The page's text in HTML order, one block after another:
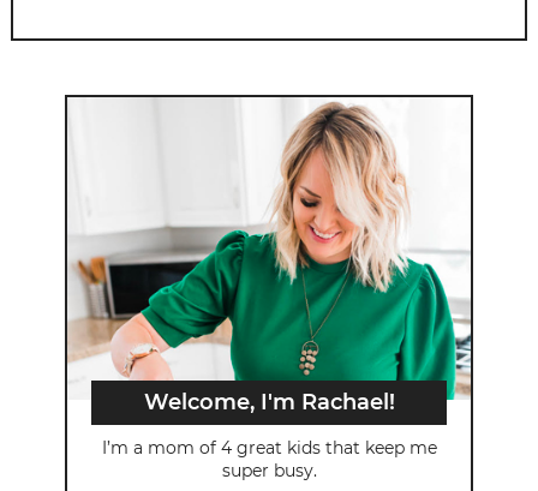
Welcome, I'm Rachael!
I’m a mom of 4 great kids that keep me
super busy.